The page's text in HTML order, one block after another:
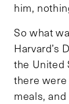
him,
So what
Harvard’s
the United
there
meals,